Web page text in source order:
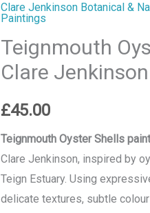
Clare Jenkinson Botanical &
Paintings
Teignmouth
Clare Jenkinson
£45.00
Teignmouth Oyster Shells
Clare Jenkinson, inspired by
Teign Estuary. Using
delicate textures, subtle
Teignmouth
Shell
-
by
Clare
Jenkinson
quantity